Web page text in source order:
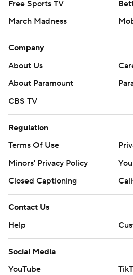
Free Sports TV
March Madness
Company
About Us
About Paramount
CBS TV
Regulation
Terms Of Use
Minors' Privacy Policy
Closed Captioning
Contact Us
Help
Social Media
YouTube